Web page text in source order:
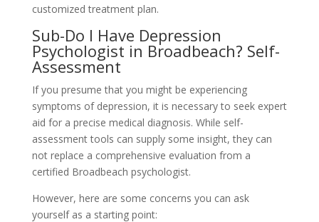
customized treatment plan.
Sub-Do I Have Depression
Psychologist in Broadbeach? Self-
Assessment
If you presume that you might be experiencing
symptoms of depression, it is necessary to seek expert
aid for a precise medical diagnosis. While self-
assessment tools can supply some insight, they can
not replace a comprehensive evaluation from a
certified Broadbeach psychologist.
However, here are some concerns you can ask
yourself as a starting point: